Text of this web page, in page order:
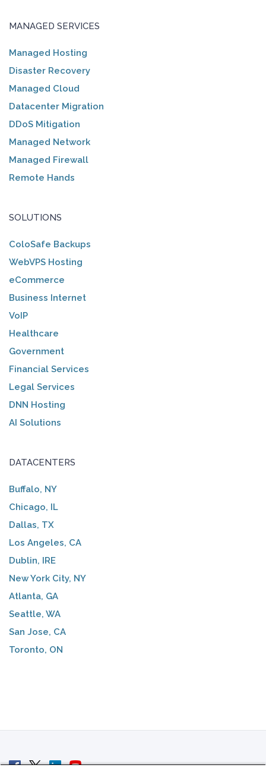
MANAGED SERVICES
Managed Hosting
Disaster Recovery
Managed Cloud
Datacenter Migration
DDoS Mitigation
Managed Network
Managed Firewall
Remote Hands
SOLUTIONS
ColoSafe Backups
WebVPS Hosting
eCommerce
Business Internet
VoIP
Healthcare
Government
Financial Services
Legal Services
DNN Hosting
AI Solutions
DATACENTERS
Buffalo, NY
Chicago, IL
Dallas, TX
Los Angeles, CA
Dublin, IRE
New York City, NY
Atlanta, GA
Seattle, WA
San Jose, CA
Toronto, ON